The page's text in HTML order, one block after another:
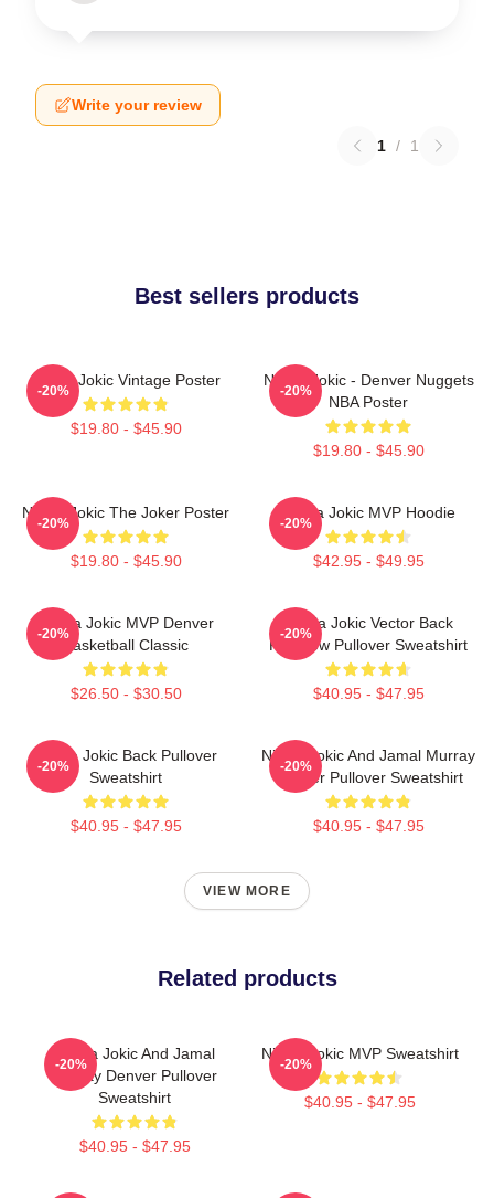
Write your review
1 / 1
Best sellers products
Nikola Jokic Vintage Poster
$19.80 - $45.90
-20%
Nikola Jokic - Denver Nuggets
NBA Poster
$19.80 - $45.90
-20%
Nikola Jokic The Joker Poster
$19.80 - $45.90
-20%
Nikola Jokic MVP Hoodie
$42.95 - $49.95
-20%
Nikola Jokic MVP Denver
Basketball Classic
$26.50 - $30.50
-20%
Nikola Jokic Vector Back
Rainbow Pullover Sweatshirt
$40.95 - $47.95
-20%
Nikola Jokic Back Pullover
Sweatshirt
$40.95 - $47.95
-20%
Nikola Jokic And Jamal Murray
Denver Pullover Sweatshirt
$40.95 - $47.95
-20%
VIEW MORE
Related products
Nikola Jokic And Jamal
Murray Denver Pullover
Sweatshirt
$40.95 - $47.95
-20%
Nikola Jokic MVP Sweatshirt
$40.95 - $47.95
-20%